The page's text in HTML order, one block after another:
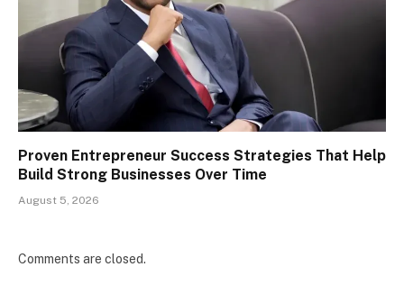
Proven Entrepreneur Success Strategies That Help
Build Strong Businesses Over Time
August 5, 2026
Comments are closed.